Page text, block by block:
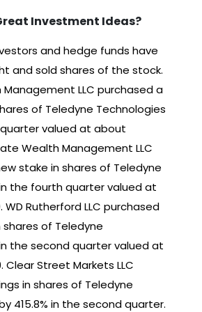
Investment Ideas?
and hedge funds have
and sold shares of the stock.
LLC purchased a
of Teledyne Technologies
valued at about
Wealth Management LLC
stake in shares of Teledyne
the fourth quarter valued at
WD Rutherford LLC purchased
of Teledyne
the second quarter valued at
Clear Street Markets LLC
in shares of Teledyne
415.8% in the second quarter.